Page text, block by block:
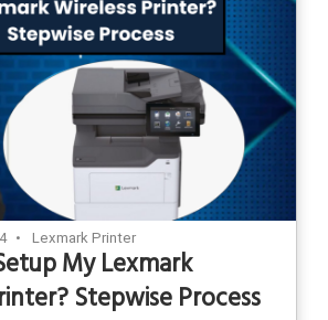
Lexmark Printer
My Lexmark
Stepwise Process